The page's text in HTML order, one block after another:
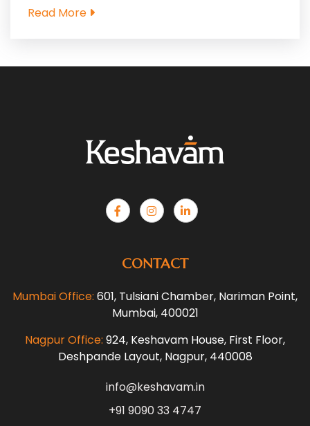
Read More
CONTACT
Mumbai Office: 601, Tulsiani Chamber, Nariman Point,
Mumbai, 400021
Nagpur Office: 924, Keshavam House, First Floor,
Deshpande Layout, Nagpur, 440008
info@keshavam.in
+91 9090 33 4747